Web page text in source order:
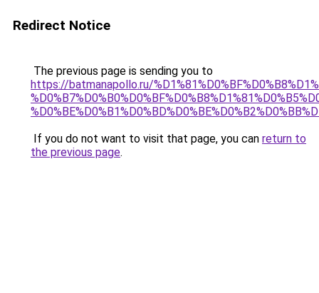
Redirect Notice
The previous page is sending you to
https://batmanapollo.ru/
If you do not want to visit that page, you can return to
the previous page.